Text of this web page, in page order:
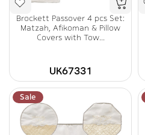
Brockett Passover 4 pcs Set:
Matzah, Afikoman & Pillow
Covers with Tow...
UK67331
Sale